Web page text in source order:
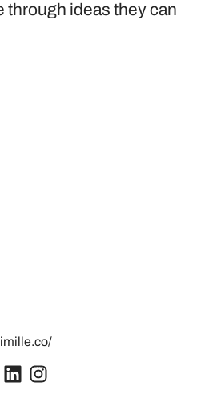
through ideas they can
imille.co/